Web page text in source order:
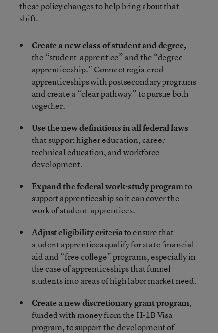
these policy changes to help bring about that
shift.
Create a new class of student and degree,
the “student-apprentice” and the “degree
apprenticeship.” Connect registered
apprenticeships with postsecondary programs
and create a “clear pathway” to pursue both
together.
Use the new definitions in all federal laws
that support higher education, career
technical education, and workforce
development.
Expand the federal work-study programto
support apprenticeship so it can cover the
work of student-apprentices.
Adjust eligibility criteriato ensure that
student apprentices qualify for state financial
aid and “free college” programs, especially in
the case of apprenticeships that funnel
students into areas of high labor market need.
Create a new discretionary grant program,
funded with money from the H-1B Visa
program, to support the development of